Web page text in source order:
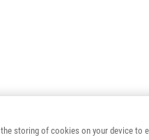
storing of cookies on your device to